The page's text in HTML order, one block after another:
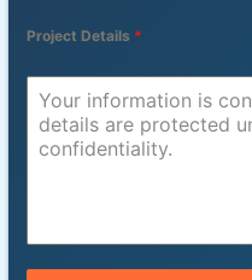
Project Details *